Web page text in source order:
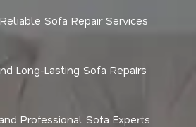
Sofa Repair Services
Long-Lasting Sofa Repairs
Professional Sofa Experts